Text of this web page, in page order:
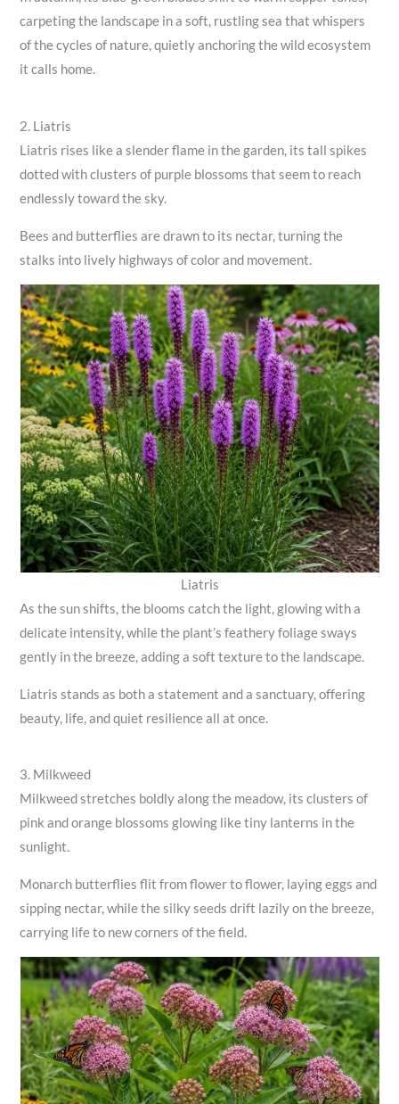
carpeting the landscape in a soft, rustling sea that whispers
of the cycles of nature, quietly anchoring the wild ecosystem
it calls home.
2. Liatris
Liatris rises like a slender flame in the garden, its tall spikes
dotted with clusters of purple blossoms that seem to reach
endlessly toward the sky.
Bees and butterflies are drawn to its nectar, turning the
stalks into lively highways of color and movement.
Liatris
As the sun shifts, the blooms catch the light, glowing with a
delicate intensity, while the plant’s feathery foliage sways
gently in the breeze, adding a soft texture to the landscape.
Liatris stands as both a statement and a sanctuary, offering
beauty, life, and quiet resilience all at once.
3. Milkweed
Milkweed stretches boldly along the meadow, its clusters of
pink and orange blossoms glowing like tiny lanterns in the
sunlight.
Monarch butterflies flit from flower to flower, laying eggs and
sipping nectar, while the silky seeds drift lazily on the breeze,
carrying life to new corners of the field.